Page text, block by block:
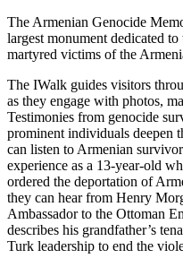
The Armenian Genocide
largest monument dedicated
martyred victims of the
The IWalk guides visitors
as they engage with photos,
Testimonies from genocide
prominent individuals deepen
can listen to Armenian
experience as a 13-year-old
ordered the deportation of
they can hear from Henry
Ambassador to the Ottoman
describes his grandfather’s
Turk leadership to end the